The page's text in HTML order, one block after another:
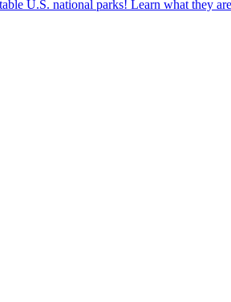
U.S. national parks! Learn what